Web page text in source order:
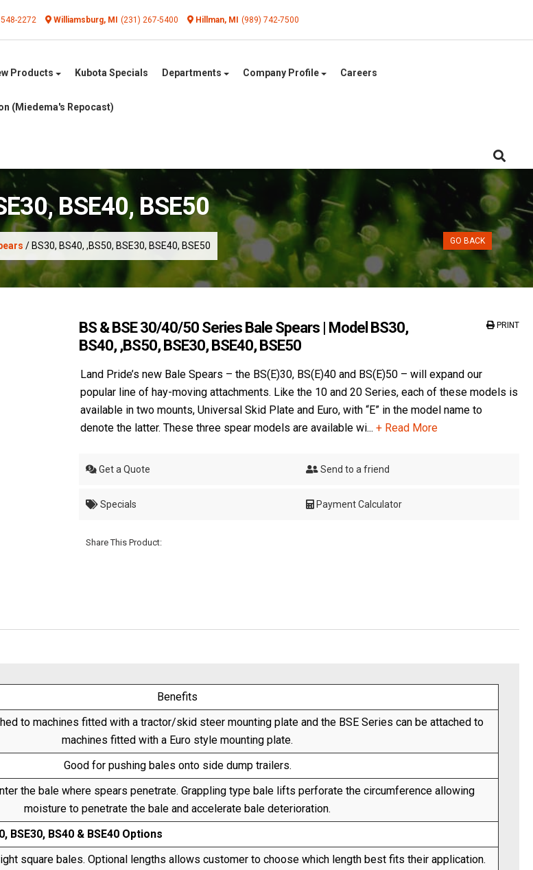
2272 Williamsburg, MI (231) 267-5400 Hillman, MI (989) 742-7500
Products Kubota Specials Departments Company Profile Careers
(Miedema's Repocast)
BSE40, BSE50
/ BS30, BS40, ,BS50, BSE30, BSE40, BSE50 GO BACK
BS & BSE 30/40/50 Series Bale Spears | Model BS30,
BS40, ,BS50, BSE30, BSE40, BSE50
PRINT
Land Pride’s new Bale Spears – the BS(E)30, BS(E)40 and BS(E)50 – will expand our
popular line of hay-moving attachments. Like the 10 and 20 Series, each of these models is
available in two mounts, Universal Skid Plate and Euro, with “E” in the model name to
denote the latter. These three spear models are available wi... + Read More
Get a Quote
Specials
Send to a friend
Payment Calculator
Share This Product:
Benefits
to machines fitted with a tractor/skid steer mounting plate and the BSE Series can be attached to
machines fitted with a Euro style mounting plate.
Good for pushing bales onto side dump trailers.
the bale where spears penetrate. Grappling type bale lifts perforate the circumference allowing
moisture to penetrate the bale and accelerate bale deterioration.
BSE30, BS40 & BSE40 Options
square bales. Optional lengths allows customer to choose which length best fits their application.